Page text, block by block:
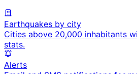
Earthquakes by city
Cities above 20,000 inhabitants
stats.
Alerts